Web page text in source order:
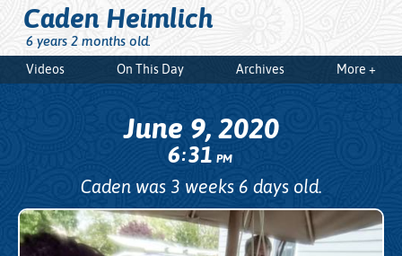
Caden Heimlich
6 years 2 months old.
Videos On This Day Archives More +
June 9, 2020
6:31PM
Caden was 3 weeks 6 days old.